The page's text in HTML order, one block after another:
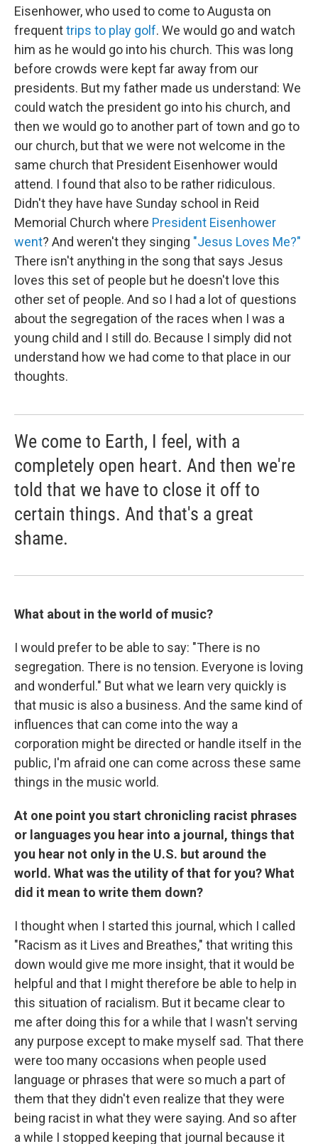
Eisenhower, who used to come to Augusta on
frequenttrips to play golf. We would go and watch
him as he would go into his church. This was long
before crowds were kept far away from our
presidents. But my father made us understand: We
could watch the president go into his church, and
then we would go to another part of town and go to
our church, but that we were not welcome in the
same church that President Eisenhower would
attend. I found that also to be rather ridiculous.
Didn't they have have Sunday school in Reid
Memorial Church where President Eisenhower
went? And weren't they singing "Jesus Loves Me?"
There isn't anything in the song that says Jesus
loves this set of people but he doesn't love this
other set of people. And so I had a lot of questions
about the segregation of the races when I was a
young child and I still do. Because I simply did not
understand how we had come to that place in our
thoughts.
We come to Earth, I feel, with a
completely open heart. And then we're
told that we have to close it off to
certain things. And that's a great
shame.
What about in the world of music?
I would prefer to be able to say: "There is no
segregation. There is no tension. Everyone is loving
and wonderful." But what we learn very quickly is
that music is also a business. And the same kind of
influences that can come into the way a
corporation might be directed or handle itself in the
public, I'm afraid one can come across these same
things in the music world.
At one point you start chronicling racist phrases
or languages you hear into a journal, things that
you hear not only in the U.S. but around the
world. What was the utility of that for you? What
did it mean to write them down?
I thought when I started this journal, which I called
"Racism as it Lives and Breathes," that writing this
down would give me more insight, that it would be
helpful and that I might therefore be able to help in
this situation of racialism. But it became clear to
me after doing this for a while that I wasn't serving
any purpose except to make myself sad. That there
were too many occasions when people used
language or phrases that were so much a part of
them that they didn't even realize that they were
being racist in what they were saying. And so after
a while I stopped keeping that journal because it